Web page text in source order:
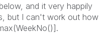
and it very happily
but I can't work out how